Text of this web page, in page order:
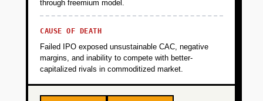
through freemium model.
CAUSE OF DEATH
Failed IPO exposed unsustainable CAC, negative
margins, and inability to compete with better-
capitalized rivals in commoditized market.